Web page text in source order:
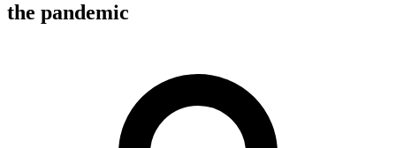
the pandemic